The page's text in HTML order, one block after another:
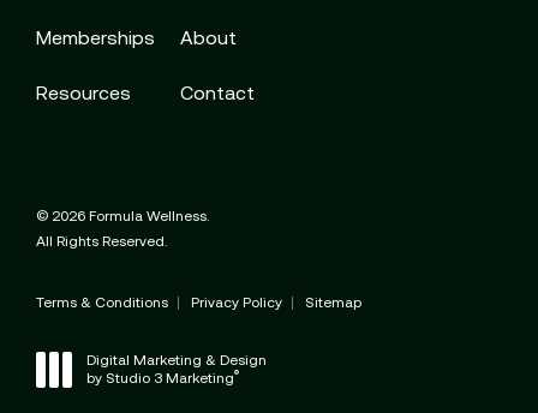
Memberships About
Resources Contact
© 2026 Formula Wellness.
All Rights Reserved.
Terms & Conditions Privacy Policy Sitemap
Digital Marketing & Design
by Studio 3 Marketing®